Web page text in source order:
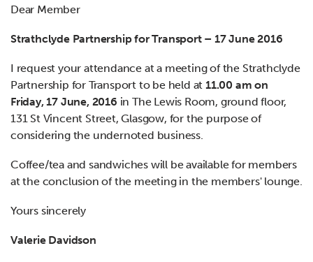
Dear Member
Strathclyde Partnership for Transport – 17 June 2016
I request your attendance at a meeting of the Strathclyde
Partnership for Transport to be held at 11.00 am on
Friday, 17 June, 2016 in The Lewis Room, ground floor,
131 St Vincent Street, Glasgow, for the purpose of
considering the undernoted business.
Coffee/tea and sandwiches will be available for members
at the conclusion of the meeting in the members' lounge.
Yours sincerely
Valerie Davidson